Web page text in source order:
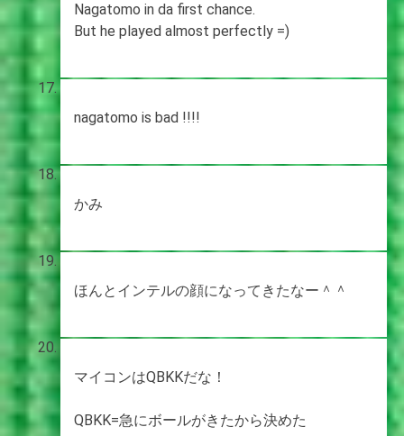
Nagatomo in da first chance.
But he played almost perfectly =)
nagatomo is bad !!!!
かみ
ほんとインテルの顔になってきたなー＾＾
マイコンはQBKKだな！
QBKK=急にボールがきたから決めた